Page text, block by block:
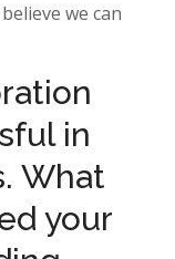
we can
in
What
your